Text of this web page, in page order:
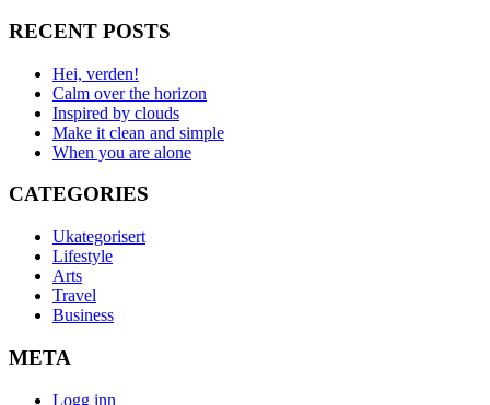
RECENT POSTS
Hei, verden!
Calm over the horizon
Inspired by clouds
Make it clean and simple
When you are alone
CATEGORIES
Ukategorisert
Lifestyle
Arts
Travel
Business
META
Logg inn